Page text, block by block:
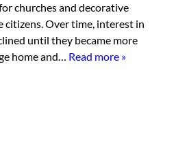
churches and decorative
citizens. Over time, interest in
until they became more
home and… Read more »